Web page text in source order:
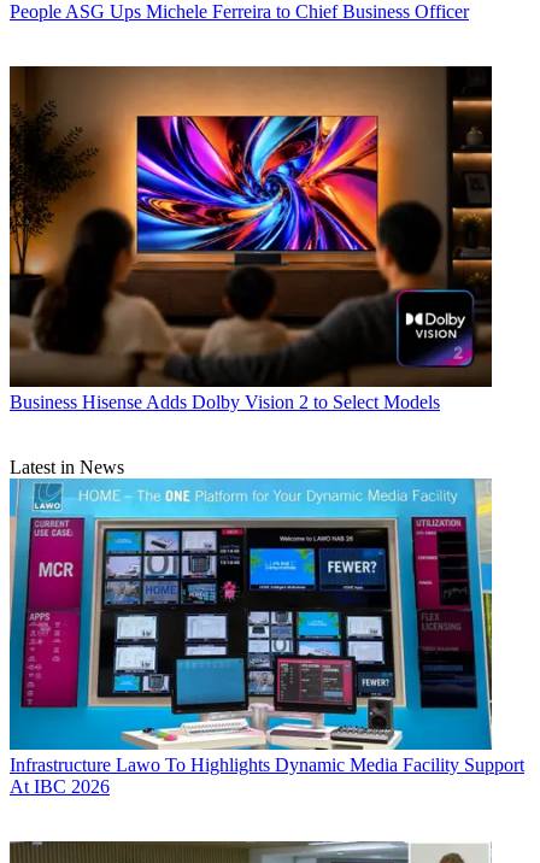
People ASG Ups Michele Ferreira to Chief Business Officer
Business Hisense Adds Dolby Vision 2 to Select Models
Latest in News
Infrastructure Lawo To Highlights Dynamic Media Facility Support
At IBC 2026